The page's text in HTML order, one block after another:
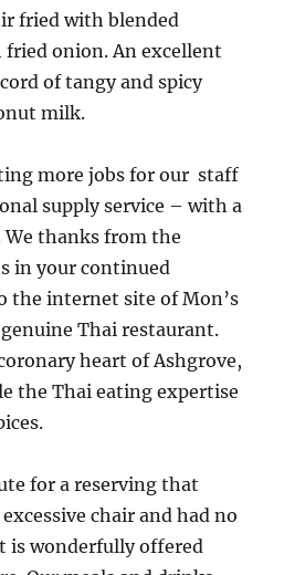
fried with blended
onion. An excellent
of tangy and spicy
milk.
more jobs for our staff
supply service – with a
We thanks from the
in your continued
the internet site of Mon’s
Thai restaurant.
heart of Ashgrove,
the Thai eating expertise
for a reserving that
chair and had no
is wonderfully offered